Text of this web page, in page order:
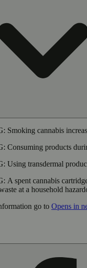
Smoking cannabis
Consuming products
Using transdermal
A spent cannabis
at a household
go to Opens in